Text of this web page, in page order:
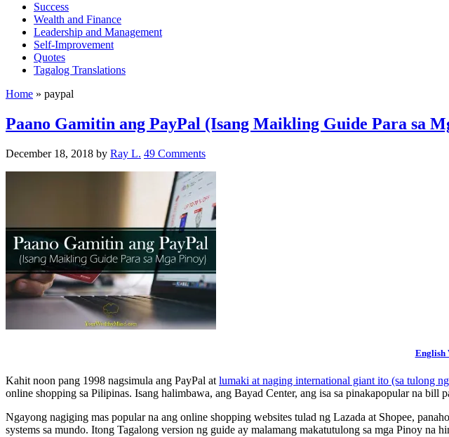
Success
Wealth and Finance
Leadership and Management
Self-Improvement
Quotes
Tagalog Translations
Home » paypal
Paano Gamitin ang PayPal (Isang Maikling Guide Para sa
December 18, 2018 by Ray L. 49 Comments
English
Kahit noon pang 1998 nagsimula ang PayPal at lumaki at naging international giant ito (sa tulong
online shopping sa Pilipinas. Isang halimbawa, ang Bayad Center, ang isa sa pinakapopular na bill
Ngayong nagiging mas popular na ang online shopping websites tulad ng Lazada at Shopee,
systems sa mundo. Itong Tagalong version ng guide ay malamang makatutulong sa mga Pinoy na